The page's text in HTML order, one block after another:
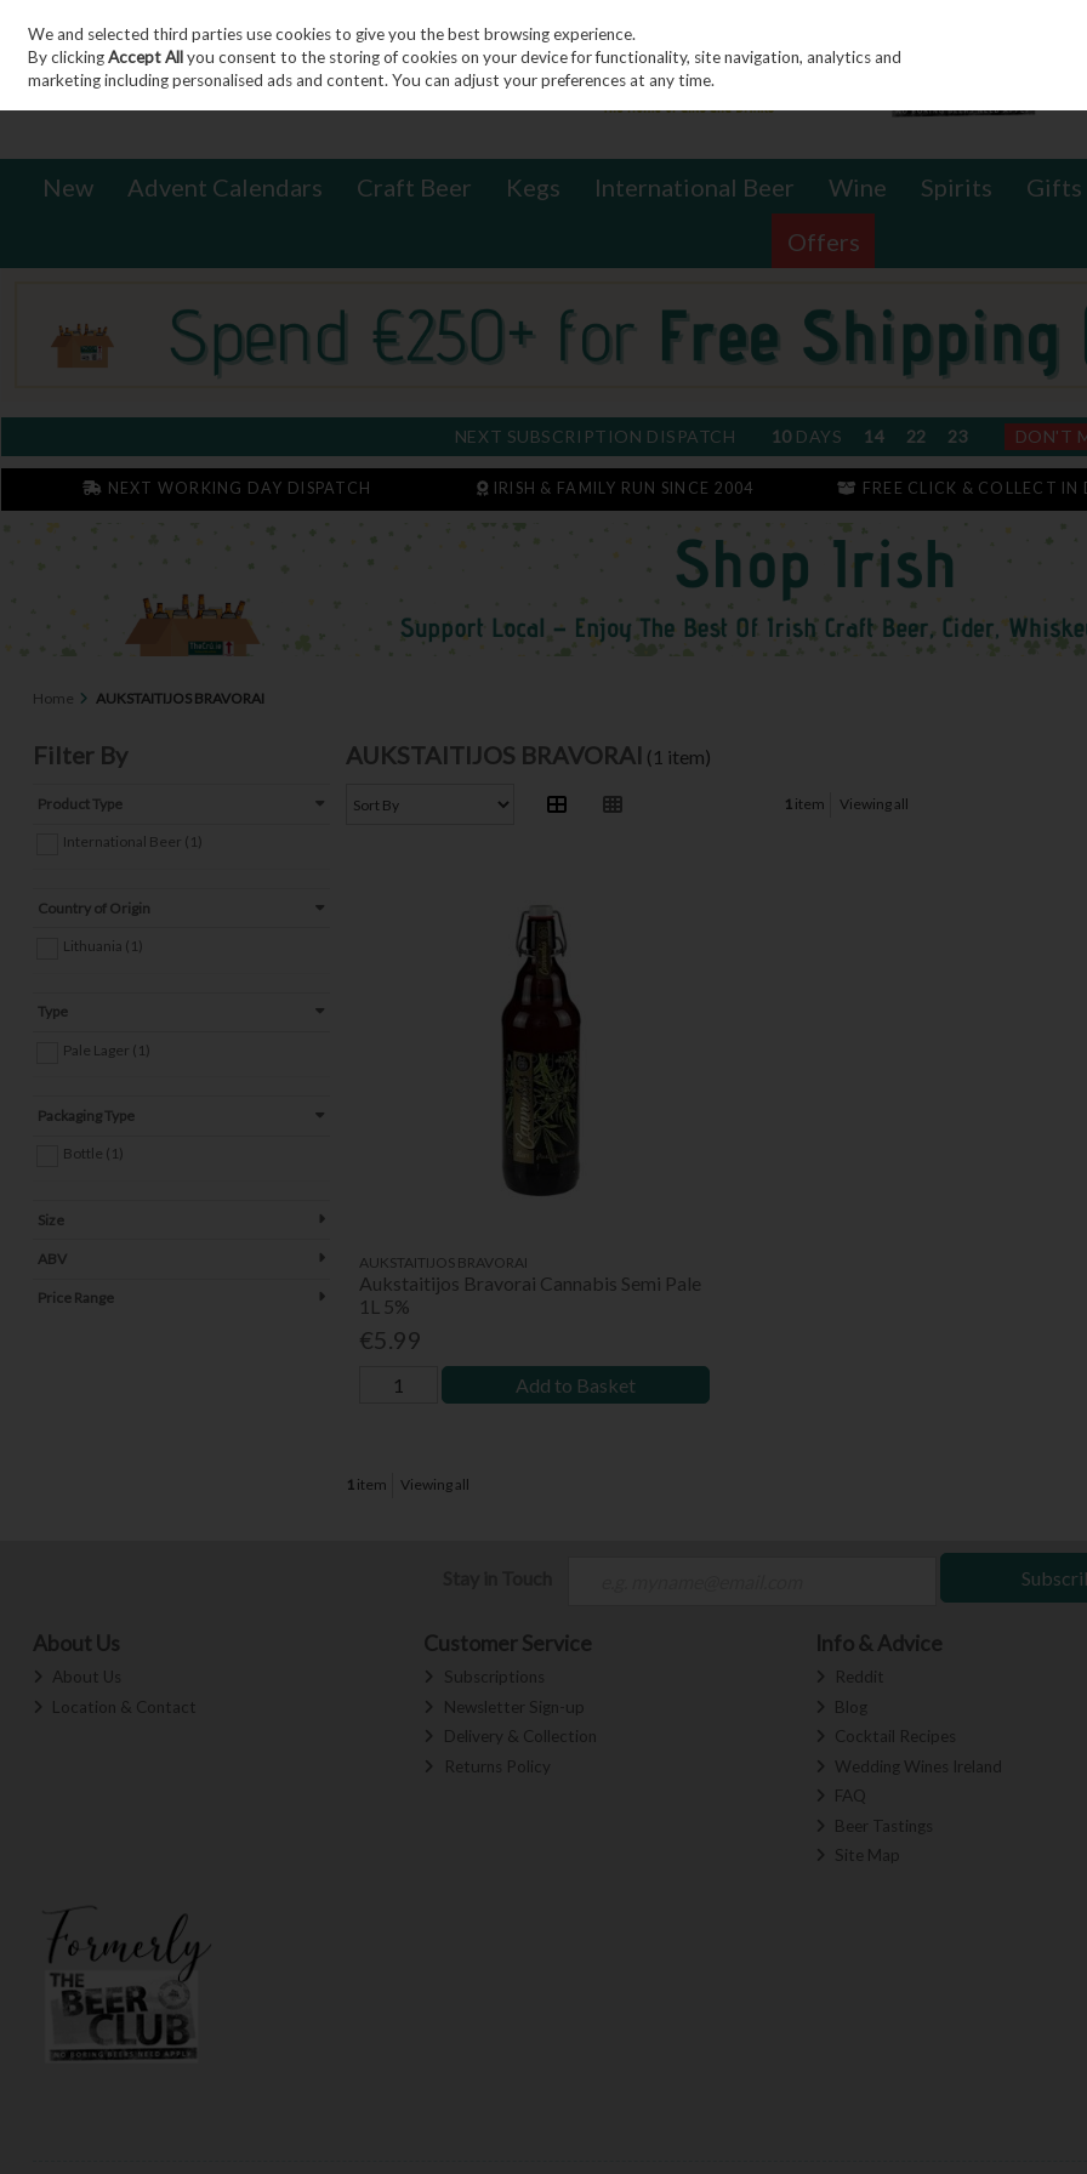
Skip to content
Sign in Join
New Advent Calendars Craft Beer Kegs International Beer Wine Spirits
Gifts
Offers
NEXT SUBSCRIPTION DISPATCH 10DAYS 14 22 23 DON'T
NEXT WORKING DAY DISPATCH IRISH & FAMILY RUN SINCE 2004 FREE CLICK & COLLECT IN
Home AUKSTAITIJOS BRAVORAI
Filter By
Product Type
International Beer (1)
Country of Origin
Lithuania (1)
Type
Pale Lager (1)
Packaging Type
Bottle (1)
Size
ABV
Price Range
AUKSTAITIJOS BRAVORAI (1 item)
1 item Viewing all
AUKSTAITIJOS BRAVORAI
Aukstaitijos Bravorai Cannabis Semi Pale
1L 5%
€5.99
Add to Basket
1item Viewing all
About Us
About Us
Location & Contact
Customer Service
Subscriptions
Newsletter Sign-up
Delivery & Collection
Returns Policy
Info & Advice
Reddit
Blog
Cocktail Recipes
Wedding Wines Ireland
FAQ
Beer Tastings
Site Map
We and selected third parties use cookies to give you the best browsing experience.
By clickingAccept Allyou consent to the storing of cookies on your device for functionality, site navigation, analytics and
marketing including personalised ads and content. You can adjust your preferences at any time.